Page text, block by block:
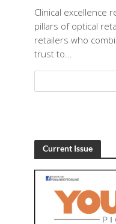
Clinical excellence
pillars of optical
retailers who
trust to...
Current Issue